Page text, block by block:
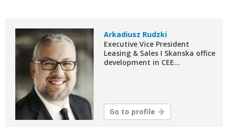
Arkadiusz Rudzki
Executive Vice President
Leasing & Sales I Skanska office
development in CEE...
Go to profile